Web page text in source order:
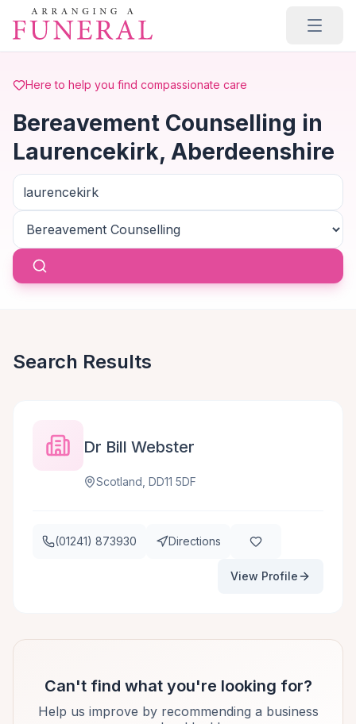
Skip to main content
Here to help you find compassionate care
Bereavement Counselling in
Laurencekirk, Aberdeenshire
Search Results
Dr Bill Webster
Scotland, DD11 5DF
(01241) 873930 Directions
View Profile
Can't find what you're looking for?
Help us improve by recommending a business